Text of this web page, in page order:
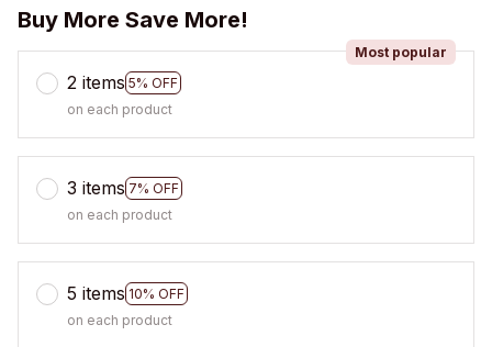
Buy More Save More!
2 items 5% OFF
Most popular
on each product
3 items 7% OFF
on each product
5 items 10% OFF
on each product